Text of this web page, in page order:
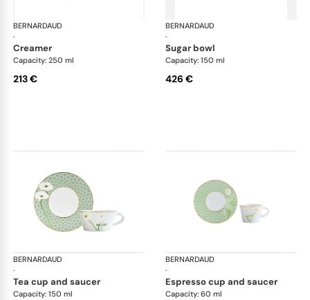
BERNARDAUD
·
Praiana
creamer
Capacity: 250 ml
213 €
BERNARDAUD
·
sugar bowl
Capacity: 150 ml
426 €
BERNARDAUD
·
Praiana
tea cup and saucer
Capacity: 150 ml
BERNARDAUD
·
espresso cup and saucer
Capacity: 60 ml